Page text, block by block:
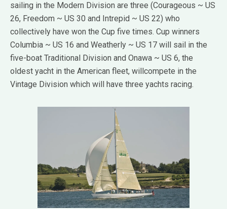
sailing in the Modern Division are three (Courageous ~ US
26, Freedom ~ US 30 and Intrepid ~ US 22) who
collectively have won the Cup five times. Cup winners
Columbia ~ US 16 and Weatherly ~ US 17 will sail in the
five-boat Traditional Division and Onawa ~ US 6, the
oldest yacht in the American fleet, willcompete in the
Vintage Division which will have three yachts racing.